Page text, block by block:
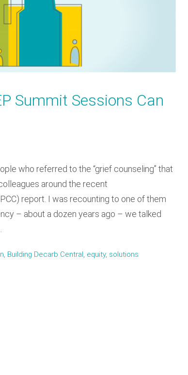
Summit Sessions Can
who referred to the “grief counseling” that
around the recent
report. I was recounting to one of them
– about a dozen years ago – we talked
Building Decarb Central, equity, solutions